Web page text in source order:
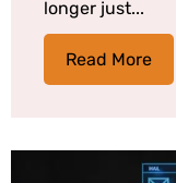
longer just...
Read More